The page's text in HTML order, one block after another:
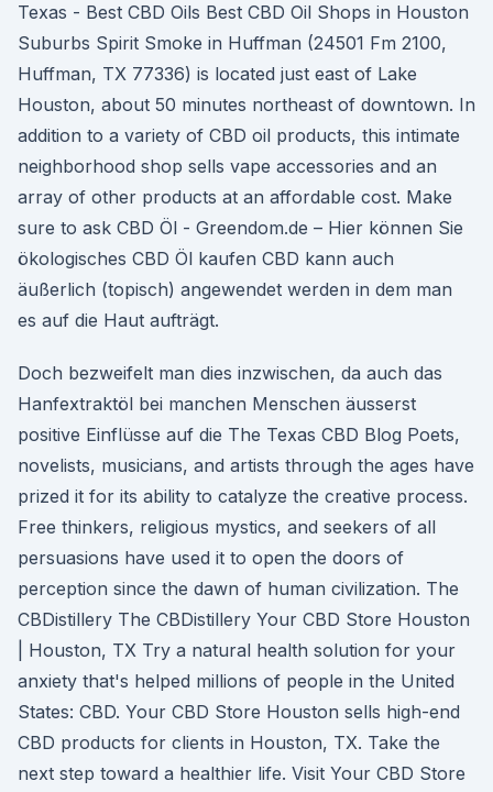
Texas - Best CBD Oils Best CBD Oil Shops in Houston
Suburbs Spirit Smoke in Huffman (24501 Fm 2100,
Huffman, TX 77336) is located just east of Lake
Houston, about 50 minutes northeast of downtown. In
addition to a variety of CBD oil products, this intimate
neighborhood shop sells vape accessories and an
array of other products at an affordable cost. Make
sure to ask CBD Öl - Greendom.de – Hier können Sie
ökologisches CBD Öl kaufen CBD kann auch
äußerlich (topisch) angewendet werden in dem man
es auf die Haut aufträgt.
Doch bezweifelt man dies inzwischen, da auch das
Hanfextraktöl bei manchen Menschen äusserst
positive Einflüsse auf die The Texas CBD Blog Poets,
novelists, musicians, and artists through the ages have
prized it for its ability to catalyze the creative process.
Free thinkers, religious mystics, and seekers of all
persuasions have used it to open the doors of
perception since the dawn of human civilization. The
CBDistillery The CBDistillery Your CBD Store Houston
| Houston, TX Try a natural health solution for your
anxiety that's helped millions of people in the United
States: CBD. Your CBD Store Houston sells high-end
CBD products for clients in Houston, TX. Take the
next step toward a healthier life. Visit Your CBD Store